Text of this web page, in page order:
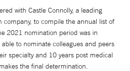
with Castle Connolly, a leading
company, to compile the annual list of
2021 nomination period was in
to nominate colleagues and peers
specialty and 10 years post medical
the final determination.